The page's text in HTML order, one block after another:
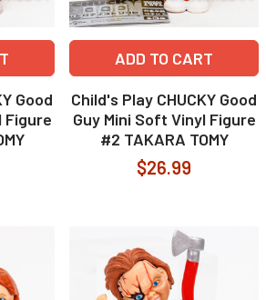
Good
Figure
ADD TO CART
Child's Play CHUCKY Good
Guy Mini Soft Vinyl Figure
#2 TAKARA TOMY
$26.99